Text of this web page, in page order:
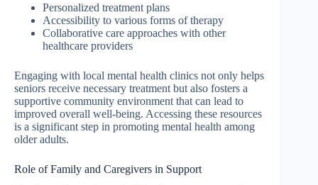
Personalized treatment plans
Accessibility to various forms of therapy
Collaborative care approaches with other
healthcare providers
Engaging with local mental health clinics not only helps
seniors receive necessary treatment but also fosters a
supportive community environment that can lead to
improved overall well-being. Accessing these resources
is a significant step in promoting mental health among
older adults.
Role of Family and Caregivers in Support